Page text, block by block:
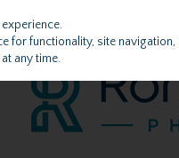
for functionality, site navigation,
any time.